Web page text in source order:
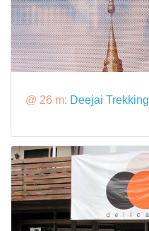
@ 26 m: Deejai Trekking